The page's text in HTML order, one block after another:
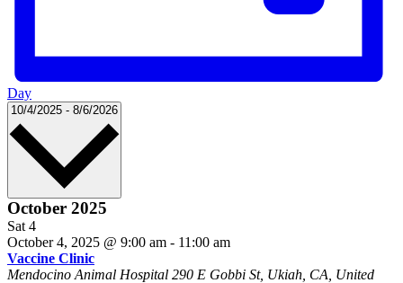
Day
10/4/2025 - 8/6/2026 Select
October 2025
Sat 4
October 4, 2025 @ 9:00 am - 11:00 am
Vaccine Clinic
Mendocino Animal Hospital 290 E Gobbi St, Ukiah, CA, United